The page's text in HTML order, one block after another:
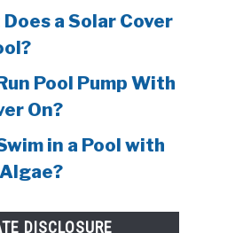
Does a Solar Cover
Pool Pump With
On?
in a Pool with
DISCLOSURE